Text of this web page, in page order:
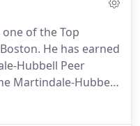
one of the Top
He has earned
Hubbell Peer
Martindale-Hubbell
indicator of a